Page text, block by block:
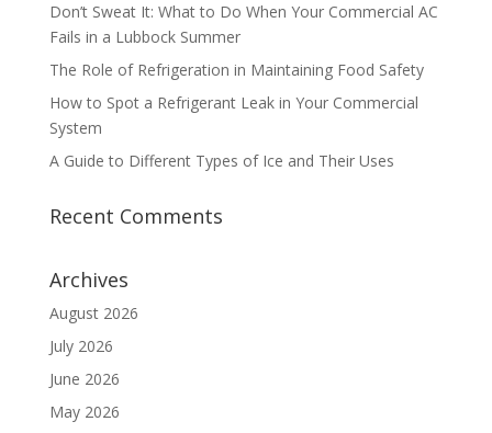
Don’t Sweat It: What to Do When Your Commercial AC
Fails in a Lubbock Summer
The Role of Refrigeration in Maintaining Food Safety
How to Spot a Refrigerant Leak in Your Commercial
System
A Guide to Different Types of Ice and Their Uses
Recent Comments
Archives
August 2026
July 2026
June 2026
May 2026